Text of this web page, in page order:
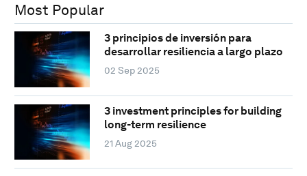
Most Popular
3 principios de inversión para
desarrollar resiliencia a largo plazo
02 Sep 2025
3 investment principles for building
long-term resilience
21 Aug 2025